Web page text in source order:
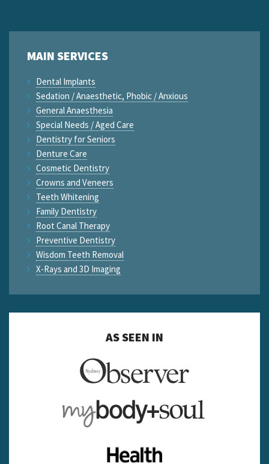
MAIN SERVICES
Dental Implants
Sedation / Anaesthetic, Phobic / Anxious
General Anaesthesia
Special Needs / Aged Care
Dentistry for Seniors
Denture Care
Cosmetic Dentistry
Crowns and Veneers
Teeth Whitening
Family Dentistry
Root Canal Therapy
Preventive Dentistry
Wisdom Teeth Removal
X-Rays and 3D Imaging
AS SEEN IN